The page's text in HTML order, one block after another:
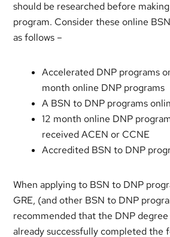
should be researched before
program. Consider these online
as follows –
Accelerated DNP programs
month online DNP programs
A BSN to DNP programs
12 month online DNP
received ACEN or CCNE
Accredited BSN to DNP
When applying to BSN to DNP
GRE, (and other BSN to DNP
recommended that the DNP degree
already successfully completed the